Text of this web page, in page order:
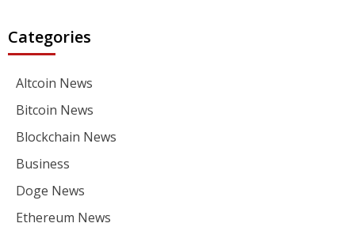
Categories
Altcoin News
Bitcoin News
Blockchain News
Business
Doge News
Ethereum News